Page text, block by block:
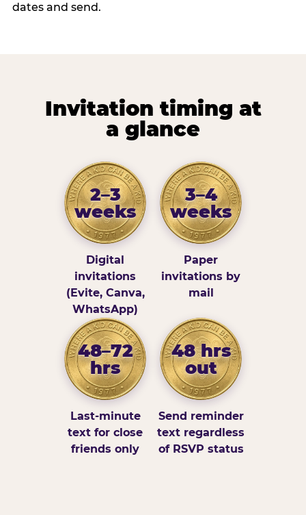
dates and send.
Invitation timing at
a glance
2–3
weeks
Digital
invitations
(Evite, Canva,
WhatsApp)
3–4
weeks
Paper
invitations by
mail
48–72
hrs
Last-minute
text for close
friends only
48 hrs
out
Send reminder
text regardless
of RSVP status